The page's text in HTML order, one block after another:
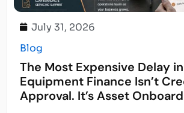
July 31, 2026
Blog
The Most Expensive Delay in
Equipment Finance Isn’t
Approval. It’s Asset